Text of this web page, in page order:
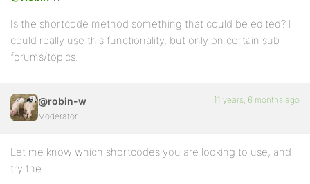
Is the shortcode method something that could be edited? I
could really use this functionality, but only on certain sub-
forums/topics.
@robin-w
Moderator
11 years, 6 months ago
Let me know which shortcodes you are looking to use, and
try the